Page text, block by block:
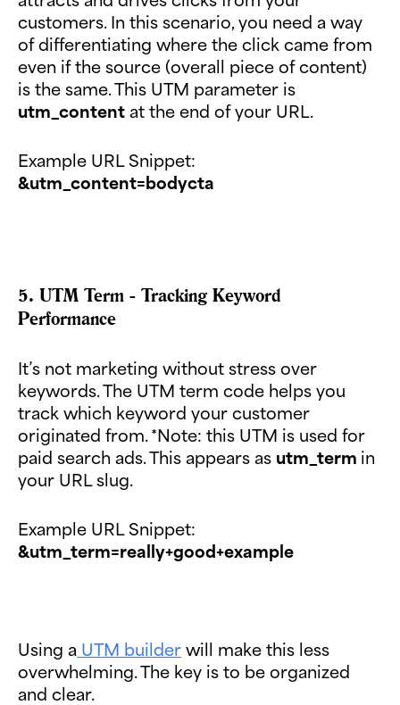
customers. In this scenario, you need a way
of differentiating where the click came from
even if the source (overall piece of content)
is the same. This UTM parameter is
utm_content at the end of your URL.
Example URL Snippet:
&utm_content=bodycta
5. UTM Term - Tracking Keyword
Performance
It’s not marketing without stress over
keywords. The UTM term code helps you
track which keyword your customer
originated from. *Note: this UTM is used for
paid search ads. This appears as utm_term in
your URL slug.
Example URL Snippet:
&utm_term=really+good+example
Using a UTM builder will make this less
overwhelming. The key is to be organized
and clear.